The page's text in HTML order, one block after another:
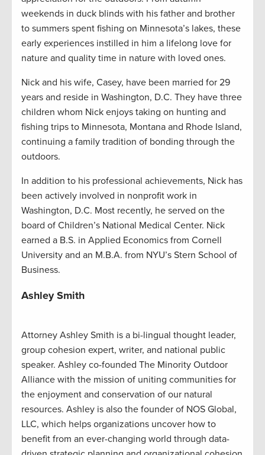
weekends in duck blinds with his father and brother
to summers spent fishing on Minnesota’s lakes, these
early experiences instilled in him a lifelong love for
nature and quality time in nature with loved ones.
Nick and his wife, Casey, have been married for 29
years and reside in Washington, D.C. They have three
children whom Nick enjoys taking on hunting and
fishing trips to Minnesota, Montana and Rhode Island,
continuing a family tradition of bonding through the
outdoors.
In addition to his professional achievements, Nick has
been actively involved in nonprofit work in
Washington, D.C. Most recently, he served on the
board of Children’s National Medical Center. Nick
earned a B.S. in Applied Economics from Cornell
University and an M.B.A. from NYU’s Stern School of
Business.
Ashley Smith
Attorney Ashley Smith is a bi-lingual thought leader,
group cohesion expert, writer, and national public
speaker. Ashley co-founded The Minority Outdoor
Alliance with the mission of uniting communities for
the enjoyment and conservation of our natural
resources. Ashley is also the founder of NOS Global,
LLC, which helps organizations uncover how to
benefit from an ever-changing world through data-